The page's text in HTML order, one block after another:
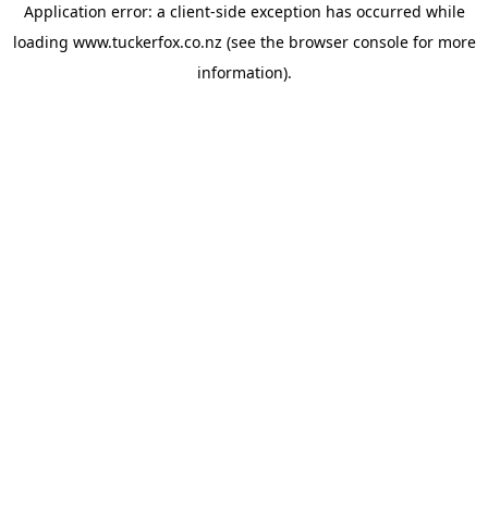
Application error: a client-side exception has occurred while
loading www.tuckerfox.co.nz (see the browser consolefor more
information).